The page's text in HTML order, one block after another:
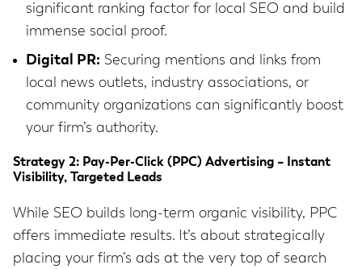
significant ranking factor for local SEO and build
immense social proof.
Digital PR: Securing mentions and links from
local news outlets, industry associations, or
community organizations can significantly boost
your firm’s authority.
Strategy 2: Pay-Per-Click (PPC) Advertising – Instant
Visibility, Targeted Leads
While SEO builds long-term organic visibility, PPC
offers immediate results. It’s about strategically
placing your firm’s ads at the very top of search